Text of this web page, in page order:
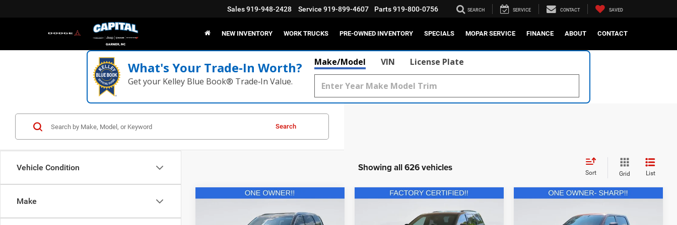
Sales919-948-2428 Service 919-899-4607 Parts919-800-0756 SEARCH SERVICE CONTACT SAVED
NEW INVENTORY WORK TRUCKS PRE-OWNED INVENTORY SPECIALS MOPAR SERVICE FINANCE ABOUT CONTACT
What's Your Trade‑In Worth?
Get your Kelley Blue Book® Trade‑In Value.
Make/Model VIN License Plate
Vehicle Condition
Make
Search
Showing all 626 vehicles Sort Grid List
Kia TellurideEX
CURRENT PRICE:
Compare Vehicle
Dodge Durango
R/T Plus AWD
$40,921
CURRENT PRICE:
Compare Vehicle
Crew Cab 4x4 5'7' Box
CURRENT PRICE:
Compare Vehicle